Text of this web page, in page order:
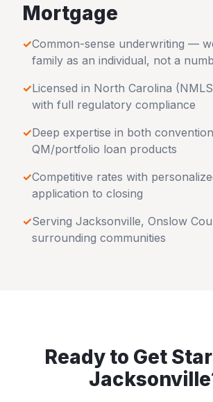
Mortgage
✓Common-sense underwriting —
family as an individual, not a
✓Licensed in North Carolina
with full regulatory compliance
✓Deep expertise in both
QM/portfolio loan products
✓Competitive rates with
application to closing
✓Serving Jacksonville, Onslow
surrounding communities
Ready to Get
Jacksonville